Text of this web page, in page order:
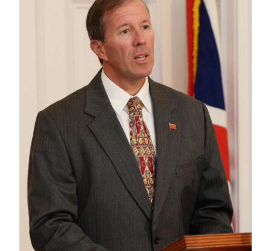
Business
Sport
Life
RG
Podcast